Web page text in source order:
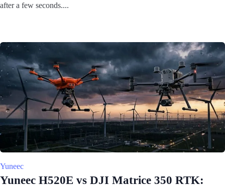
after a few seconds....
Yuneec
Yuneec H520E vs DJI Matrice 350 RTK: